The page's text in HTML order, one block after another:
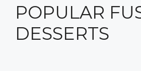
POPULAR
DESSERTS